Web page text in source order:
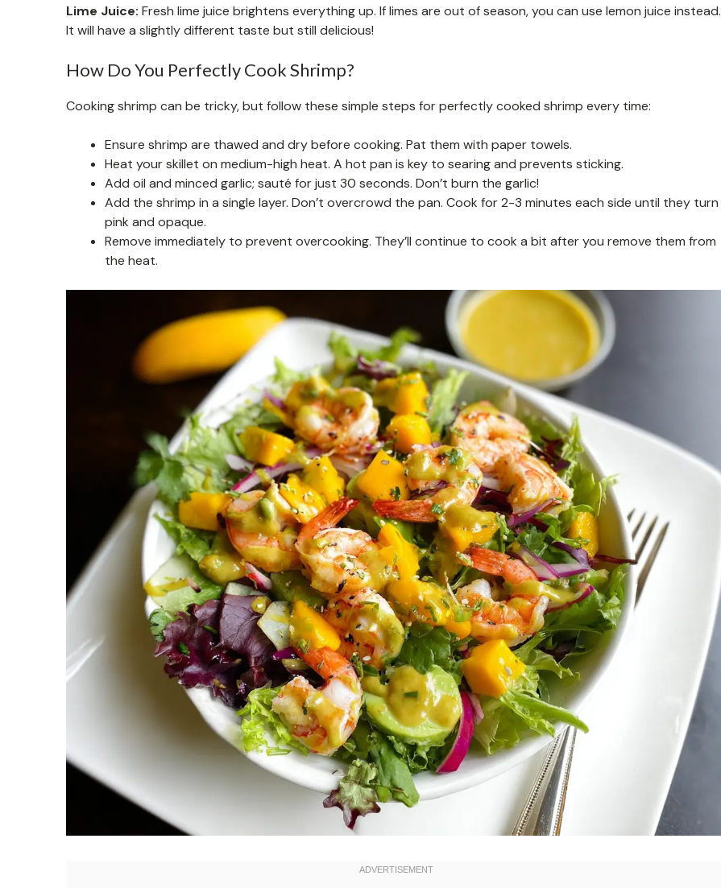
Lime Juice: Fresh lime juice brightens everything up. If limes are out of season, you can use lemon juice instead.
It will have a slightly different taste but still delicious!
How Do You Perfectly Cook Shrimp?
Cooking shrimp can be tricky, but follow these simple steps for perfectly cooked shrimp every time:
Ensure shrimp are thawed and dry before cooking. Pat them with paper towels.
Heat your skillet on medium-high heat. A hot pan is key to searing and prevents sticking.
Add oil and minced garlic; sauté for just 30 seconds. Don’t burn the garlic!
Add the shrimp in a single layer. Don’t overcrowd the pan. Cook for 2-3 minutes each side until they turn
pink and opaque.
Remove immediately to prevent overcooking. They’ll continue to cook a bit after you remove them from
the heat.